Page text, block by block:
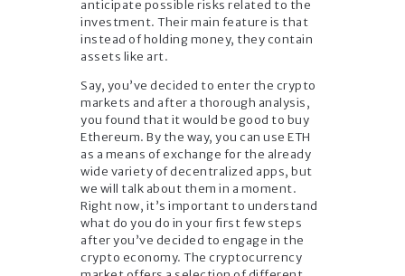
anticipate possible risks related to the
investment. Their main feature is that
instead of holding money, they contain
assets like art.
Say, you’ve decided to enter the crypto
markets and after a thorough analysis,
you found that it would be good to buy
Ethereum. By the way, you can use ETH
as a means of exchange for the already
wide variety of decentralized apps, but
we will talk about them in a moment.
Right now, it’s important to understand
what do you do in your first few steps
after you’ve decided to engage in the
crypto economy. The cryptocurrency